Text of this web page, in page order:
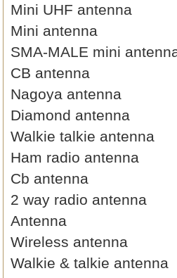
Mini UHF antenna
Mini antenna
SMA-MALE mini
CB antenna
Nagoya antenna
Diamond antenna
Walkie talkie antenna
Ham radio antenna
Cb antenna
2 way radio antenna
Antenna
Wireless antenna
Walkie & talkie antenna